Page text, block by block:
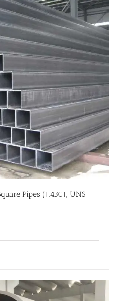
Pipes (1.4301, UNS